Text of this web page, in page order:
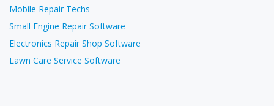
Mobile Repair Techs
Small Engine Repair Software
Electronics Repair Shop Software
Lawn Care Service Software